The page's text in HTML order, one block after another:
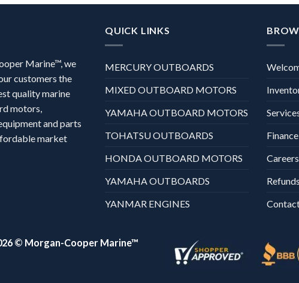
Marine™, we
customers the
quality marine
motors,
and parts
market
QUICK LINKS
MERCURY OUTBOARDS
MIXED OUTBOARD MOTORS
YAMAHA OUTBOARD MOTORS
TOHATSU OUTBOARDS
HONDA OUTBOARD MOTORS
YAMAHA OUTBOARDS
YANMAR ENGINES
Finance
Careers
© Morgan-Cooper Marine™